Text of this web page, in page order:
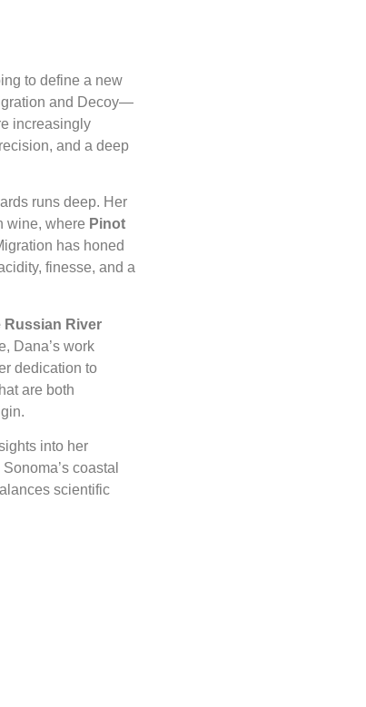
to define a new
and Decoy—
increasingly
and a deep
runs deep. Her
wine, where Pinot
has honed
finesse, and a
Russian River
Dana’s work
dedication to
are both
into her
coastal
scientific